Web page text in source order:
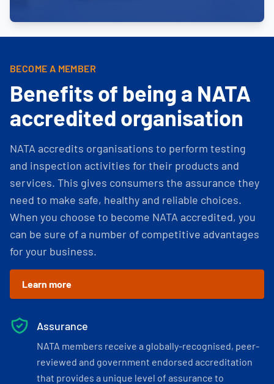
BECOME A MEMBER
Benefits of being a NATA
accredited organisation
NATA accredits organisations to perform testing
and inspection activities for their products and
services. This gives consumers the assurance they
need to make safe, healthy and reliable choices.
When you choose to become NATA accredited, you
can be sure of a number of competitive advantages
for your business.
Learn more
Assurance
NATA members receive a globally-recognised, peer-
reviewed and government endorsed accreditation
that provides a unique level of assurance to